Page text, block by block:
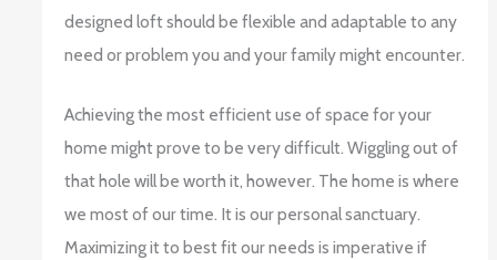
designed loft should be flexible and adaptable to any
need or problem you and your family might encounter.
Achieving the most efficient use of space for your
home might prove to be very difficult. Wiggling out of
that hole will be worth it, however. The home is where
we most of our time. It is our personal sanctuary.
Maximizing it to best fit our needs is imperative if